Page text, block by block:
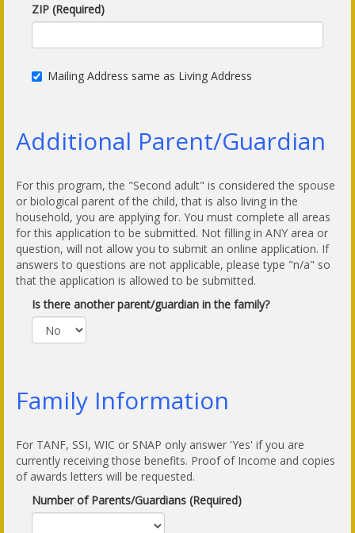
ZIP (Required)
Mailing Address same as Living Address
Additional Parent/Guardian
For this program, the "Second adult" is considered the spouse
or biological parent of the child, that is also living in the
household, you are applying for. You must complete all areas
for this application to be submitted. Not filling in ANY area or
question, will not allow you to submit an online application. If
answers to questions are not applicable, please type "n/a" so
that the application is allowed to be submitted.
Is there another parent/guardian in the family?
Family Information
For TANF, SSI, WIC or SNAP only answer 'Yes' if you are
currently receiving those benefits. Proof of Income and copies
of awards letters will be requested.
Number of Parents/Guardians (Required)